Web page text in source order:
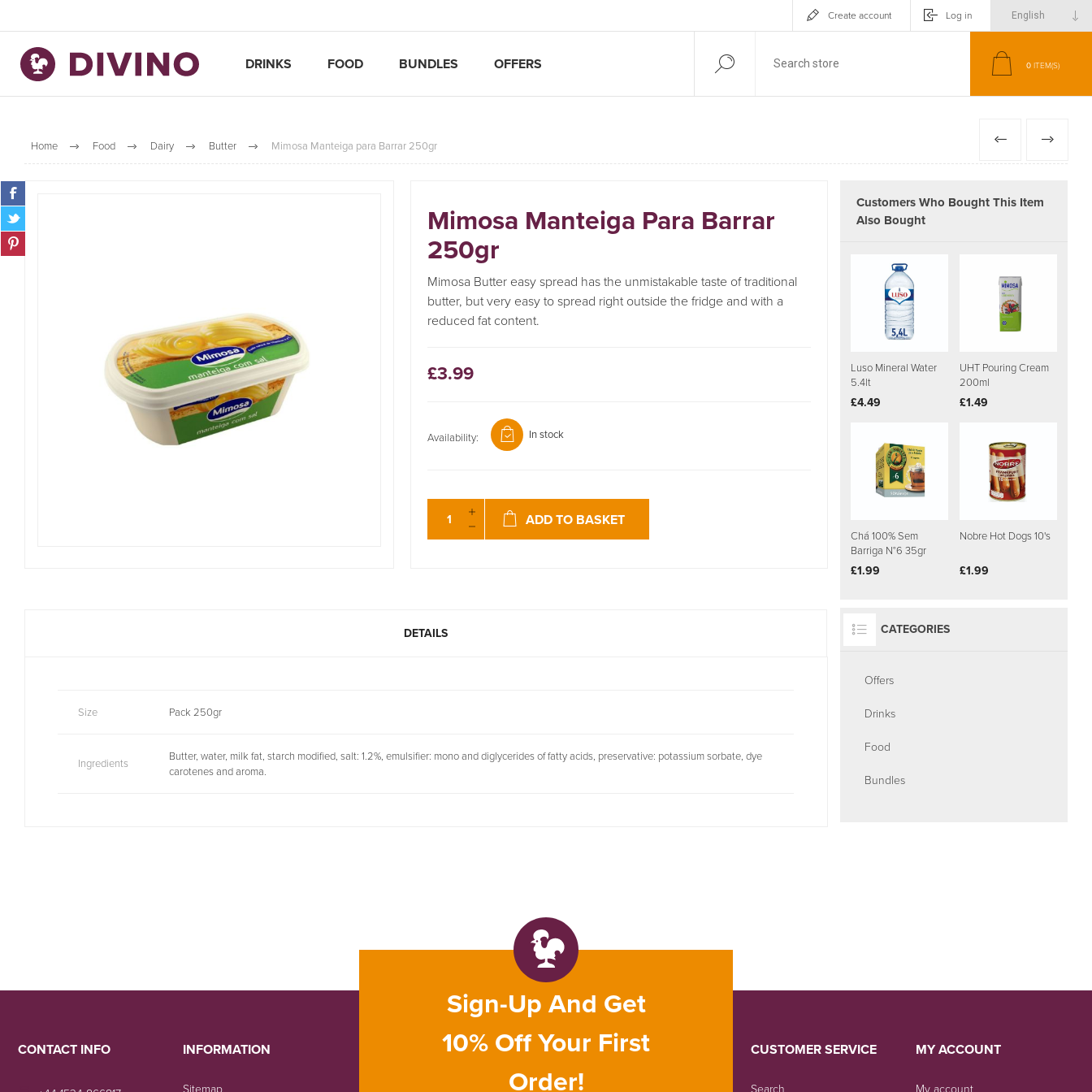
Create account Log in
DRINKS FOOD BUNDLES OFFERS 0 ITEM(S)
Home Food Dairy Butter Mimosa Manteiga para Barrar 250gr PREVIOUS
NEXT
Mimosa Manteiga Para Barrar
250gr
Mimosa Butter easy spread has the unmistakable taste of traditional
butter, but very easy to spread right outside the fridge and with a
reduced fat content.
£3.99
Availability: In stock
ADD TO BASKET
DETAILS
Size Pack 250gr
Ingredients
Butter, water, milk fat, starch modified, salt: 1.2%, emulsifier: mono and diglycerides of fatty acids, preservative: potassium sorbate, dye
carotenes and aroma.
Customers Who Bought This Item
Also Bought
Luso Mineral Water
5.4lt
£4.49
UHT Pouring Cream
200ml
£1.49
Chá 100% Sem
Barriga N°6 35gr
£1.99
Nobre Hot Dogs 10's
£1.99
CATEGORIES
Offers
Drinks
Food
Bundles
Sign-Up And Get
10% Off Your First
Order!
CONTACT INFO INFORMATION CUSTOMER SERVICE MY ACCOUNT